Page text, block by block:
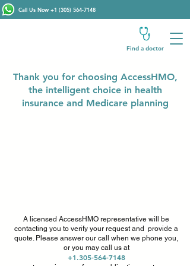
Call Us Now +1 (305) 564-7148
Find a doctor
Thank you for choosing AccessHMO,
the intelligent choice in health
insurance and Medicare planning
A licensed AccessHMO representative will be
contacting you to verify your request and provide a
quote. Please answer our call when we phone you,
or you may call us at
+1.305-564-7148